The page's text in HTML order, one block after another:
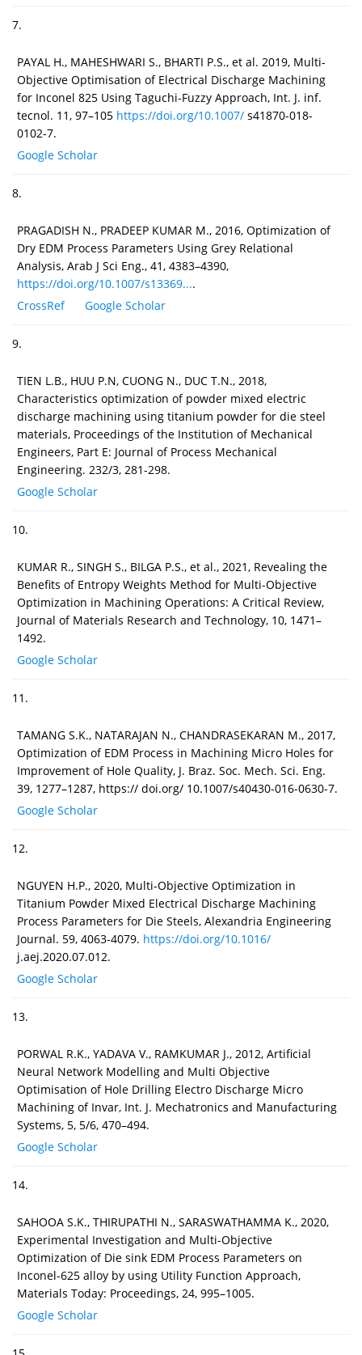
7.
PAYAL H., MAHESHWARI S., BHARTI P.S., et al. 2019, Multi-
Objective Optimisation of Electrical Discharge Machining
for Inconel 825 Using Taguchi-Fuzzy Approach, Int. J. inf.
tecnol. 11, 97–105 https://doi.org/10.1007/ s41870-018-
0102-7.
Google Scholar
8.
PRAGADISH N., PRADEEP KUMAR M., 2016, Optimization of
Dry EDM Process Parameters Using Grey Relational
Analysis, Arab J Sci Eng., 41, 4383–4390,
https://doi.org/10.1007/s13369....
CrossRef
Google Scholar
9.
TIEN L.B., HUU P.N, CUONG N., DUC T.N., 2018,
Characteristics optimization of powder mixed electric
discharge machining using titanium powder for die steel
materials, Proceedings of the Institution of Mechanical
Engineers, Part E: Journal of Process Mechanical
Engineering. 232/3, 281-298.
Google Scholar
10.
KUMAR R., SINGH S., BILGA P.S., et al., 2021, Revealing the
Benefits of Entropy Weights Method for Multi-Objective
Optimization in Machining Operations: A Critical Review,
Journal of Materials Research and Technology, 10, 1471–
1492.
Google Scholar
11.
TAMANG S.K., NATARAJAN N., CHANDRASEKARAN M., 2017,
Optimization of EDM Process in Machining Micro Holes for
Improvement of Hole Quality, J. Braz. Soc. Mech. Sci. Eng.
39, 1277–1287, https:// doi.org/ 10.1007/s40430-016-0630-7.
Google Scholar
12.
NGUYEN H.P., 2020, Multi-Objective Optimization in
Titanium Powder Mixed Electrical Discharge Machining
Process Parameters for Die Steels, Alexandria Engineering
Journal. 59, 4063-4079. https://doi.org/10.1016/
j.aej.2020.07.012.
Google Scholar
13.
PORWAL R.K., YADAVA V., RAMKUMAR J., 2012, Artificial
Neural Network Modelling and Multi Objective
Optimisation of Hole Drilling Electro Discharge Micro
Machining of Invar, Int. J. Mechatronics and Manufacturing
Systems, 5, 5/6, 470–494.
Google Scholar
14.
SAHOOA S.K., THIRUPATHI N., SARASWATHAMMA K., 2020,
Experimental Investigation and Multi-Objective
Optimization of Die sink EDM Process Parameters on
Inconel-625 alloy by using Utility Function Approach,
Materials Today: Proceedings, 24, 995–1005.
Google Scholar